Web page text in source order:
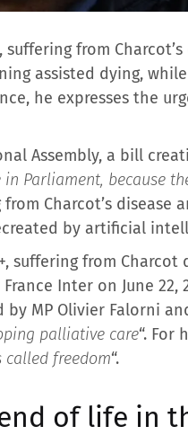
from
assisted dying,
he expresses the
Assembly, a bill
Parliament, because
Charcot’s disease
by artificial
suffering from Charcot
Inter on June 22,
MP Olivier Falorni
palliative care“. For
called freedom“.
of life in